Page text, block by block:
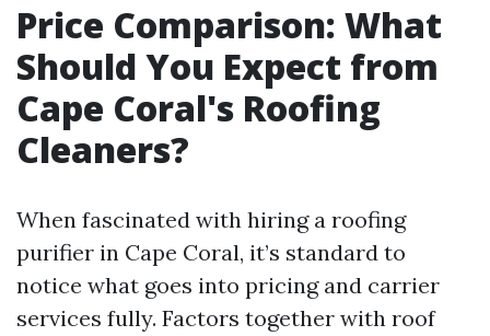
Price Comparison: What
Should You Expect from
Cape Coral's Roofing
Cleaners?
When fascinated with hiring a roofing
purifier in Cape Coral, it’s standard to
notice what goes into pricing and carrier
services fully. Factors together with roof